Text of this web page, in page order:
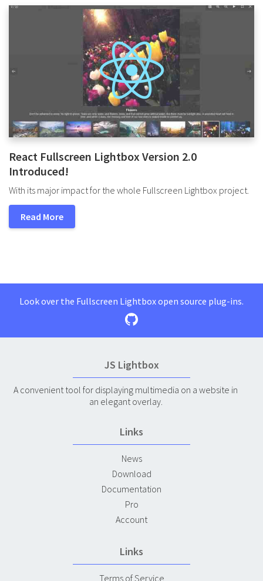
React Fullscreen Lightbox Version 2.0
Introduced!
With its major impact for the whole Fullscreen Lightbox project.
Read More
Look over the Fullscreen Lightbox open source plug-ins.
JS Lightbox
A convenient tool for displaying multimedia on a website in
an elegant overlay.
Links
News
Download
Documentation
Pro
Account
Links
Terms of Service